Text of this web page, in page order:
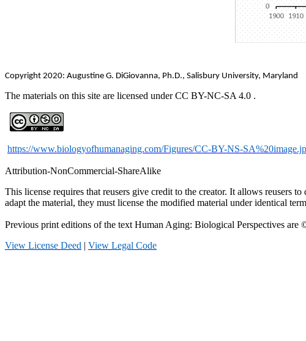
Copyright 2020: Augustine G. DiGiovanna, Ph.D., Salisbury University, Maryland
The materials on this site are licensed under CC BY-NC-SA 4.0 .
https://www.biologyofhumanaging.com/Figures/CC-BY-NS-
Attribution-NonCommercial-ShareAlike
This license requires that reusers give credit to the creator. It allows reusers to
adapt the material, they must license the modified material under identical
Previous print editions of the text Human Aging: Biological Perspectives
View License Deed | View Legal Code